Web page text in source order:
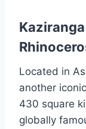
Located in
another
430 square
globally